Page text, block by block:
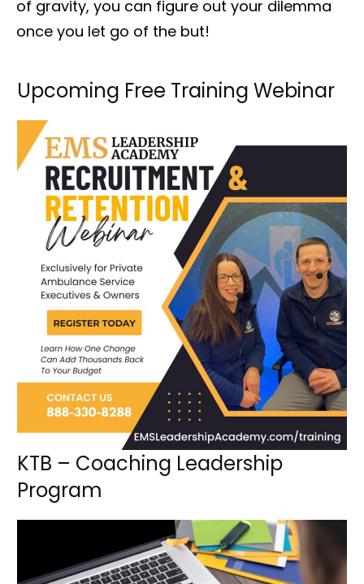
of gravity, you can figure out your dilemma
once you let go of the but!
Upcoming Free Training Webinar
KTB – Coaching Leadership
Program